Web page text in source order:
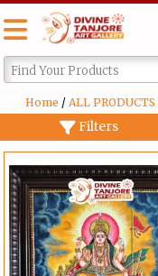
Home / ALL PRODUCTS
Filters